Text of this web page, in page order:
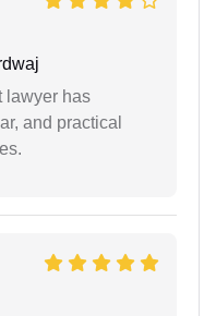
lawyer has
and practical